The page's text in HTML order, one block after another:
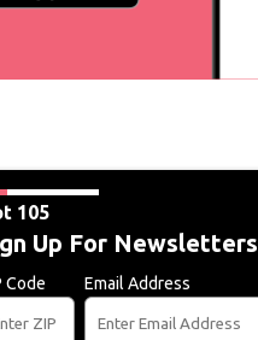
105
Up For Newsletters
Code Email Address